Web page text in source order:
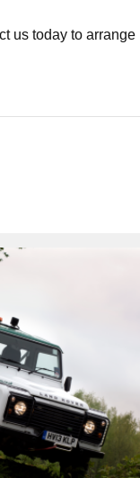
us today to arrange